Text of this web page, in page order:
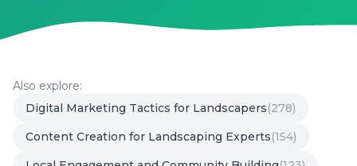
Also explore:
Digital Marketing Tactics for Landscapers(278)
Content Creation for Landscaping Experts(154)